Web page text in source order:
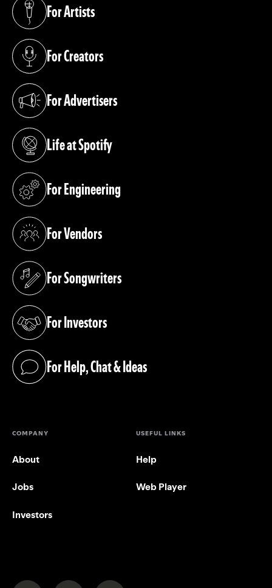
For Artists
(opens in a new tab)
For Creators
(opens in a new tab)
For Advertisers
(opens in a new tab)
Life at Spotify
(opens in a new tab)
For Engineering
(opens in a new tab)
For Vendors
(opens in a new tab)
For Songwriters
(opens in a new tab)
For Investors
(opens in a new tab)
For Help, Chat & Ideas
(opens in a new tab)
COMPANY
About
Jobs
Investors
USEFUL LINKS
Help
Web Player